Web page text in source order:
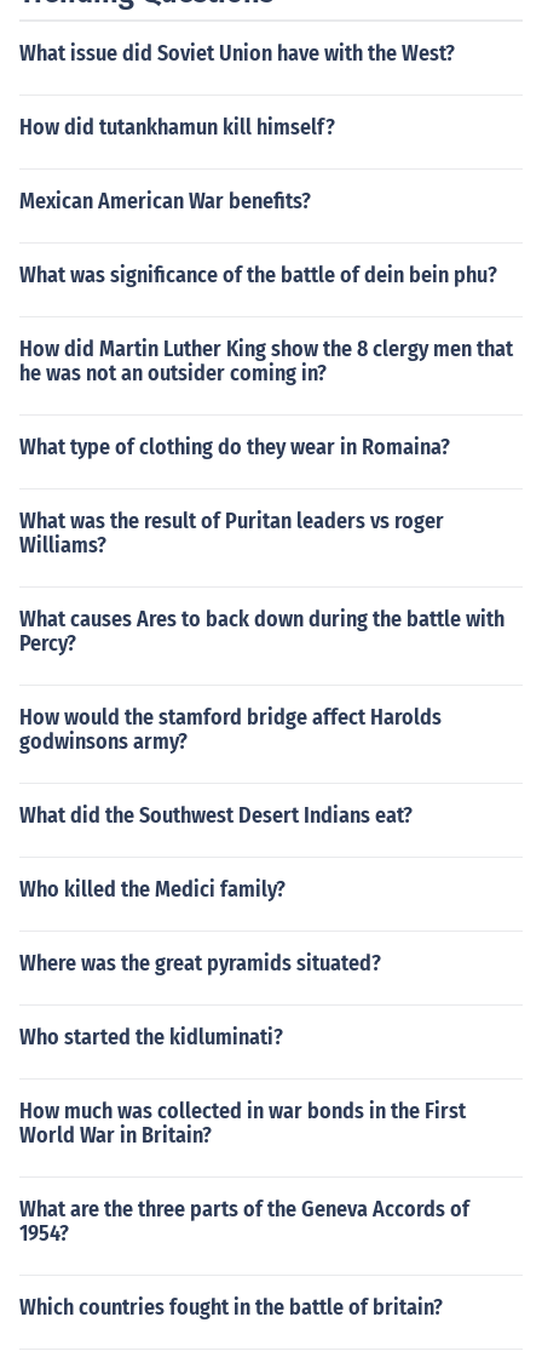
year per term; 4 years in office). A precedent is somethi
What issue did Soviet Union have with the West?
How did tutankhamun kill himself?
Mexican American War benefits?
What was significance of the battle of dein bein phu?
How did Martin Luther King show the 8 clergy men that
he was not an outsider coming in?
What type of clothing do they wear in Romaina?
What was the result of Puritan leaders vs roger
Williams?
What causes Ares to back down during the battle with
Percy?
How would the stamford bridge affect Harolds
godwinsons army?
What did the Southwest Desert Indians eat?
Who killed the Medici family?
Where was the great pyramids situated?
Who started the kidluminati?
How much was collected in war bonds in the First
World War in Britain?
What are the three parts of the Geneva Accords of
1954?
Which countries fought in the battle of britain?